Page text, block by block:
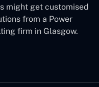
might get customised
from a Power
firm in Glasgow.